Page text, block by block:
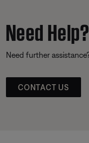
Need Help?
Need further
CONTACT US